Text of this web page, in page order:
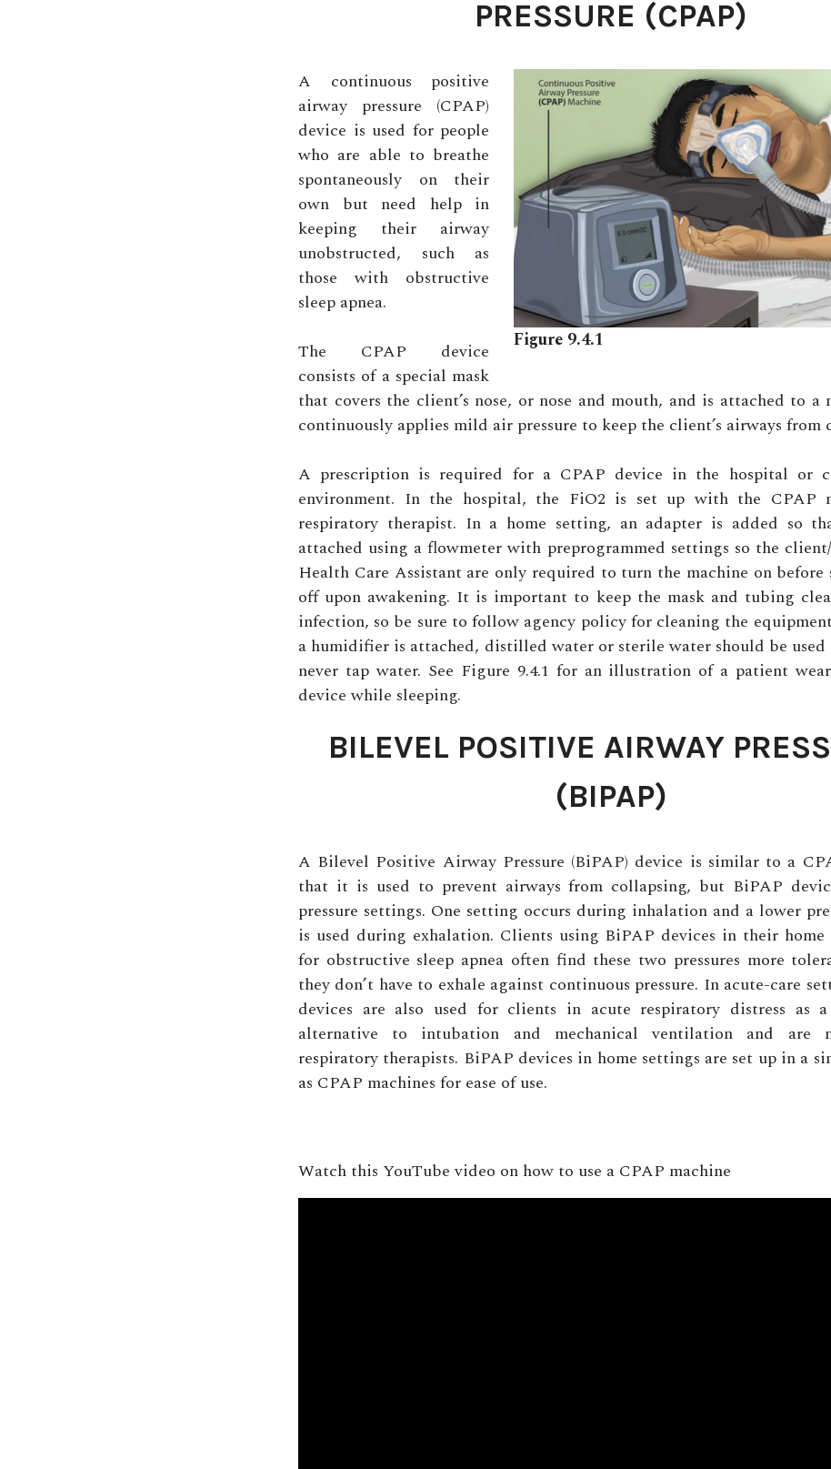
PRESSURE (CPAP)
Figure 9.4.1
A continuous positive
airway pressure (CPAP)
device is used for people
who are able to breathe
spontaneously on their
own but need help in
keeping their airway
unobstructed, such as
those with obstructive
sleep apnea.
The CPAP device
consists of a special mask
that covers the client’s nose, or nose and mouth, and is attached to a
continuously applies mild air pressure to keep the client’s airways from
A prescription is required for a CPAP device in the hospital or
environment. In the hospital, the FiO2 is set up with the CPAP
respiratory therapist. In a home setting, an adapter is added so
attached using a flowmeter with preprogrammed settings so the
Health Care Assistant are only required to turn the machine on before
off upon awakening. It is important to keep the mask and tubing
infection, so be sure to follow agency policy for cleaning the
a humidifier is attached, distilled water or sterile water should be
never tap water. See Figure 9.4.1 for an illustration of a patient
device while sleeping.
BILEVEL POSITIVE AIRWAY
(BIPAP)
A Bilevel Positive Airway Pressure (BiPAP) device is similar to a
that it is used to prevent airways from collapsing, but BiPAP
pressure settings. One setting occurs during inhalation and a lower
is used during exhalation. Clients using BiPAP devices in their home
for obstructive sleep apnea often find these two pressures more
they don’t have to exhale against continuous pressure. In acute-care
devices are also used for clients in acute respiratory distress as a
alternative to intubation and mechanical ventilation and are
respiratory therapists. BiPAP devices in home settings are set up in a
as CPAP machines for ease of use.
Watch this YouTube video on how to use a CPAP machine